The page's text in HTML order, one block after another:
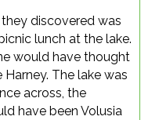
discovered was
lunch at the lake.
would have thought
The lake was
across, the
have been Volusia